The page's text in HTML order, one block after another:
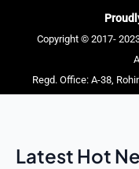
Copyright © 2017-
Regd. Office: A-38,
Latest Hot